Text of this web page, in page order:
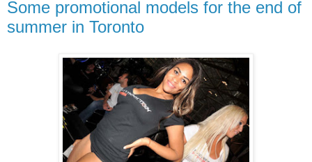
Some promotional models for the end of
summer in Toronto